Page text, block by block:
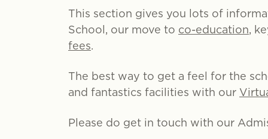
This section gives you lots of
School, our move to co-education,
fees.
The best way to get a feel for the
and fantastics facilities with our
Please do get in touch with our